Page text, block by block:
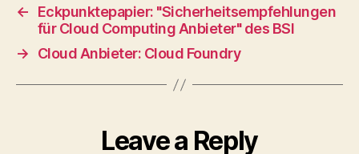
←
Eckpunktepapier: "Sicherheitsempfehlungen
für Cloud Computing Anbieter" des BSI
→
Cloud Anbieter: Cloud Foundry
Leave a Reply